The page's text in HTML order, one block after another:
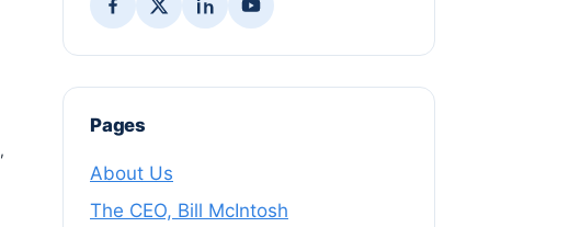
,
Pages
About Us
The CEO, Bill McIntosh